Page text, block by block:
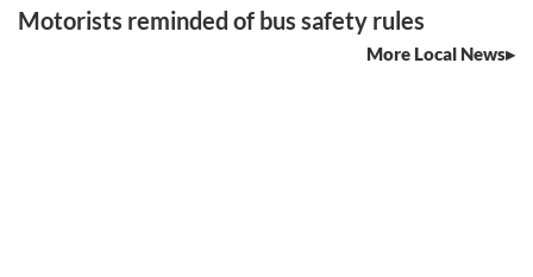
Motorists reminded of bus safety rules
More Local News